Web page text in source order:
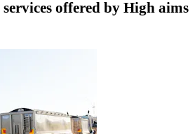
offered by High aims